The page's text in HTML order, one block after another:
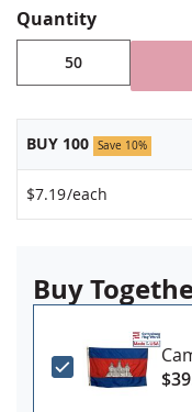
Non-toxic "green"
Jewelers hard
Fade-resistant
Approximately 3/
Quantity
BUY 100 Save 10%
$7.19/each
Buy